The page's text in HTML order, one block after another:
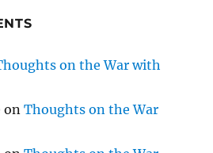
on the War with
onThoughts on the War